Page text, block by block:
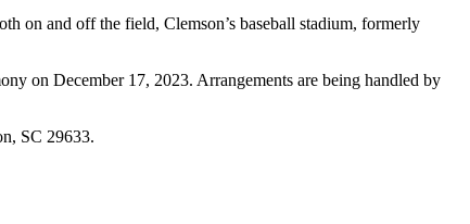
on and off the field, Clemson’s baseball stadium, formerly
on December 17, 2023. Arrangements are being handled by
SC 29633.